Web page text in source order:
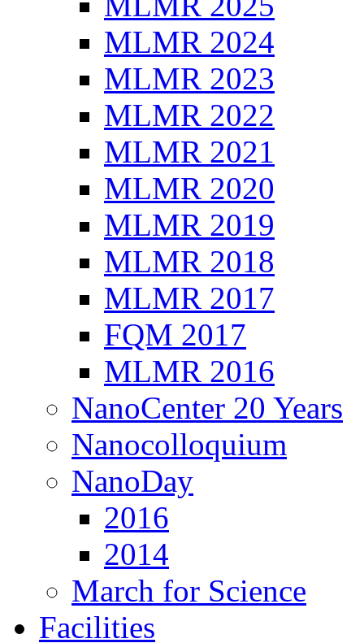
MLMR 2024
MLMR 2023
MLMR 2022
MLMR 2021
MLMR 2020
MLMR 2019
MLMR 2018
MLMR 2017
FQM 2017
MLMR 2016
NanoCenter 20 Years
Nanocolloquium
NanoDay
2016
2014
March for Science
Facilities